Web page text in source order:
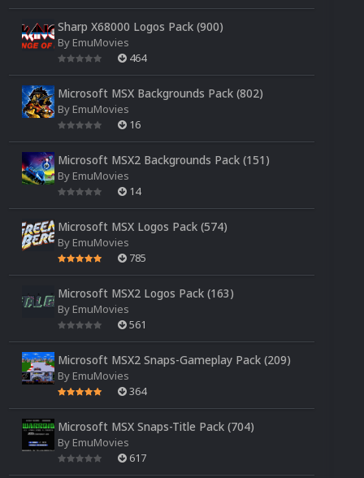
Sharp X68000 Logos Pack (900)
By EmuMovies
464
Microsoft MSX Backgrounds Pack (802)
By EmuMovies
16
Microsoft MSX2 Backgrounds Pack (151)
By EmuMovies
14
Microsoft MSX Logos Pack (574)
By EmuMovies
785
Microsoft MSX2 Logos Pack (163)
By EmuMovies
561
Microsoft MSX2 Snaps-Gameplay Pack (209)
By EmuMovies
364
Microsoft MSX Snaps-Title Pack (704)
By EmuMovies
617